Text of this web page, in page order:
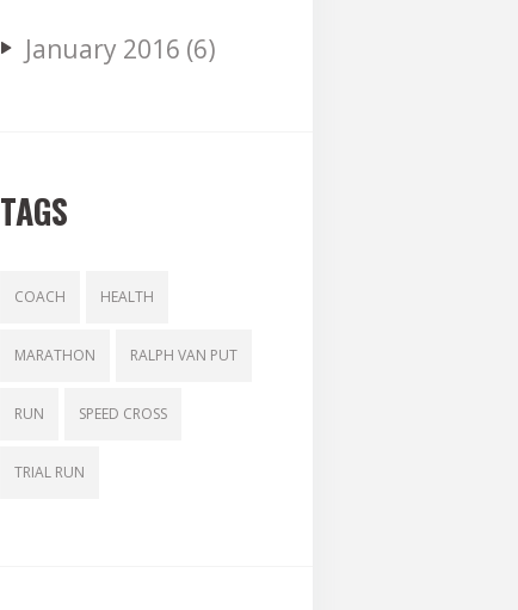
January 2016 (6)
TAGS
COACH HEALTH
MARATHON RALPH VAN PUT
RUN SPEED CROSS
TRIAL RUN